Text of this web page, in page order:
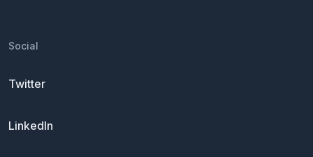
Social
Twitter
LinkedIn